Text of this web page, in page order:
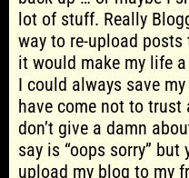
lot of stuff. Really
way to re-upload posts
it would make my life
I could always save
have come not to trust
don’t give a damn
say is “oops sorry”
upload my blog to my